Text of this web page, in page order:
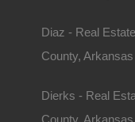
Diaz - Real
County, Arkansas
Dierks - Real
County, Arkansas